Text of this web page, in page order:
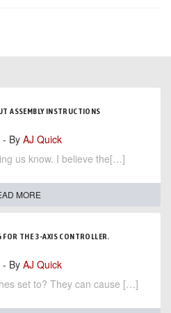
ASSEMBLY INSTRUCTIONS
- By AJ Quick
us know. I believe the[…]
MORE
FOR THE 3-AXIS CONTROLLER.
- By AJ Quick
set to? They can cause […]